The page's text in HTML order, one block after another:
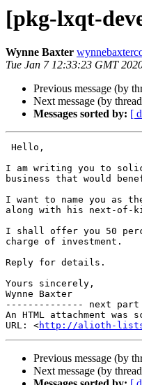
[pkg-lxqt-
Wynne Baxter
Tue Jan 7 12:33:23 GMT
Previous message (by
Next message (by
Messages sorted by: [
I am writing you to
business that would
I want to name you as
along with his next-of-
I shall offer you 50
charge of investment.
Reply for details.
Yours sincerely,
Wynne Baxter
-------------- next
An HTML attachment was
URL: <http://alioth-
Previous message (by
Next message (by